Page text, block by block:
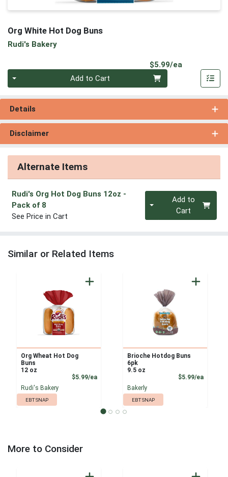
Org White Hot Dog Buns
Rudi's Bakery
$5.99/ea
Add to Cart
Details
Disclaimer
Alternate Items
Rudi's Org Hot Dog Buns 12oz -
Pack of 8
See Price in Cart
Quantity 0Add to
Cart
Similar or Related Items
Org Wheat Hot Dog
Buns
12 oz
$5.99/eaProduct Price
Rudi's Bakery
EBT SNAP
Brioche Hotdog Buns
6pk
9.5 oz
$5.99/ea
Bakerly
EBT SNAP
More to Consider